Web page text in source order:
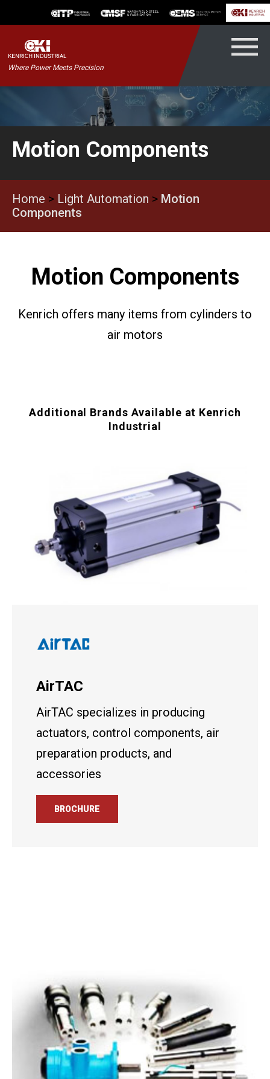
Where Power Meets Precision
Motion Components
Home > Light Automation > Motion
Components
Motion Components
Kenrich offers many items from cylinders to
air motors
Additional Brands Available at Kenrich
Industrial
AirTAC
AirTAC specializes in producing
actuators, control components, air
preparation products, and
accessories
BROCHURE